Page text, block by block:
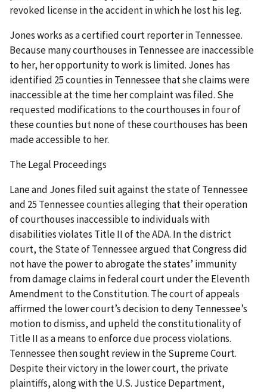
revoked license in the accident in which he lost his leg.
Jones works as a certified court reporter in Tennessee.
Because many courthouses in Tennessee are inaccessible
to her, her opportunity to work is limited. Jones has
identified 25 counties in Tennessee that she claims were
inaccessible at the time her complaint was filed. She
requested modifications to the courthouses in four of
these counties but none of these courthouses has been
made accessible to her.
The Legal Proceedings
Lane and Jones filed suit against the state of Tennessee
and 25 Tennessee counties alleging that their operation
of courthouses inaccessible to individuals with
disabilities violates Title II of the ADA. In the district
court, the State of Tennessee argued that Congress did
not have the power to abrogate the states’ immunity
from damage claims in federal court under the Eleventh
Amendment to the Constitution. The court of appeals
affirmed the lower court’s decision to deny Tennessee’s
motion to dismiss, and upheld the constitutionality of
Title II as a means to enforce due process violations.
Tennessee then sought review in the Supreme Court.
Despite their victory in the lower court, the private
plaintiffs, along with the U.S. Justice Department,